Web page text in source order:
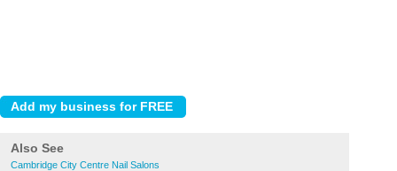
Also See
Cambridge City Centre Nail Salons